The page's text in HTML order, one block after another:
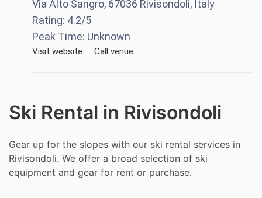
Via Alto Sangro, 67036 Rivisondoli, Italy
Rating: 4.2/5
Peak Time: Unknown
Visit website Call venue
Ski Rental in Rivisondoli
Gear up for the slopes with our ski rental services in
Rivisondoli. We offer a broad selection of ski
equipment and gear for rent or purchase.